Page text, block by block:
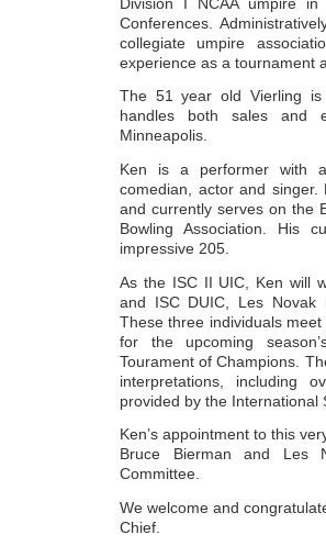
Conferences.
collegiate umpire
experience as a tournament
The 51 year old Vierling
handles both sales and
Minneapolis.
Ken is a performer with
comedian, actor and
and currently serves on the
Bowling Association. His
impressive 205.
As the ISC II UIC, Ken will
and ISC DUIC, Les Novak
These three individuals
for the upcoming
Tourament of Champions.
interpretations, including
provided by the International
Ken’s appointment to this
Bruce Bierman and Les
Committee.
We welcome and
Chief.